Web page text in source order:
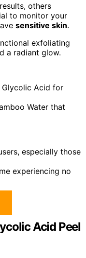
others
to monitor your
sensitive skin.
exfoliating
a radiant glow.
Glycolic Acid for
Water that
especially those
experiencing no
Acid Peel